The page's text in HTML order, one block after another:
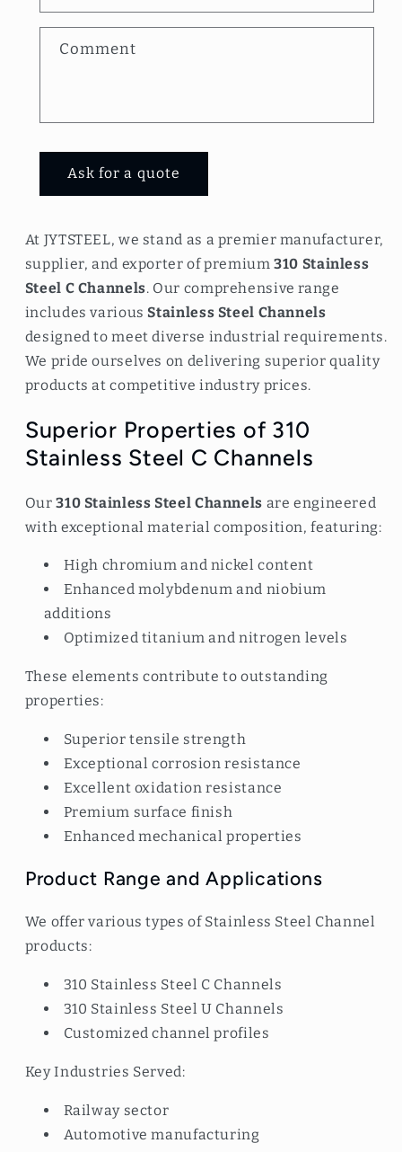
t
r
Comment
Ask for a quote
At JYTSTEEL, we stand as a premier manufacturer,
supplier, and exporter of premium310 Stainless
Steel C Channels. Our comprehensive range
includes various Stainless Steel Channels
designed to meet diverse industrial requirements.
We pride ourselves on delivering superior quality
products at competitive industry prices.
Superior Properties of 310
Stainless Steel C Channels
Our310 Stainless Steel Channels are engineered
with exceptional material composition, featuring:
High chromium and nickel content
Enhanced molybdenum and niobium
additions
Optimized titanium and nitrogen levels
These elements contribute to outstanding
properties:
Superior tensile strength
Exceptional corrosion resistance
Excellent oxidation resistance
Premium surface finish
Enhanced mechanical properties
Product Range and Applications
We offer various types of Stainless Steel Channel
products:
310 Stainless Steel C Channels
310 Stainless Steel U Channels
Customized channel profiles
Key Industries Served:
Railway sector
Automotive manufacturing